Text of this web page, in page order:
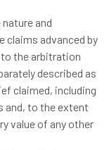
and
claims advanced by
the arbitration
described as
claimed, including
and, to the extent
value of any other